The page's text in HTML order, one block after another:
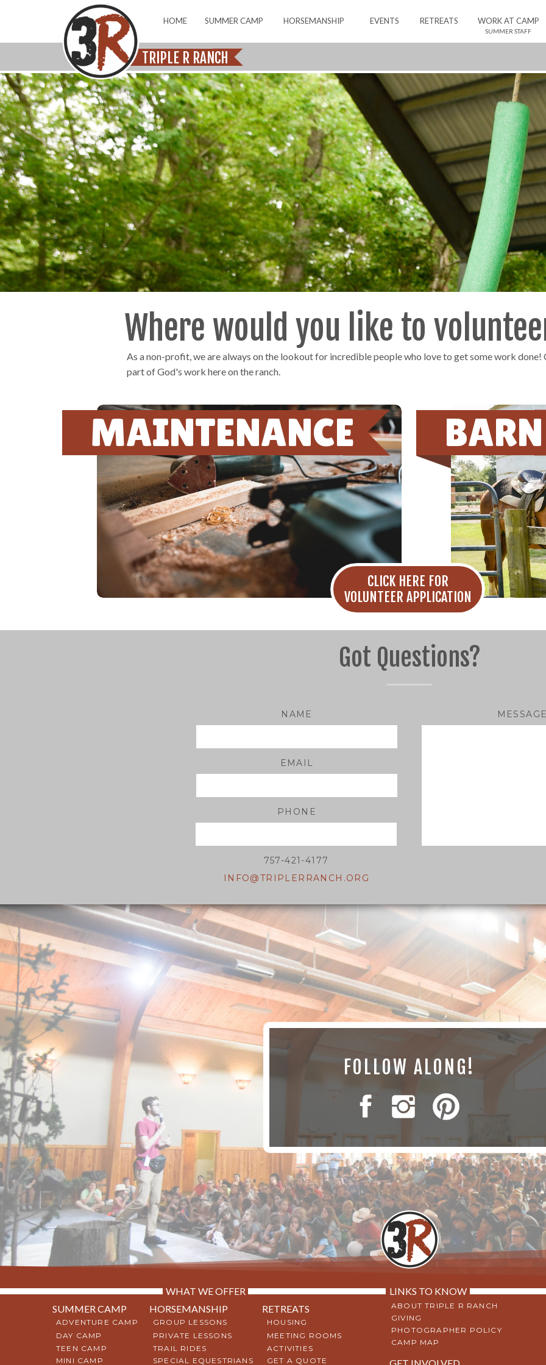
WORK AT CAMP
EVENTS RETREATS
HORSEMANSHIP
SUMMER CAMP
HOME
TRIPLE R RANCH
SUMMER STAFF
BARN
MAINTENANCE
As a non-profit, we are always on the lookout for incredible people who love to get some work done!
part of God's work here on the ranch.
Where would you like to
CLICK HERE FOR
VOLUNTEER APPLICATION
PHONE
EMAIL
NAME
757-421-4177
INFO@TRIPLERRANCH.ORG
Got Questions?
GIVING
ABOUT TRIPLE R RANCH
LINKS TO KNOW
TEEN CAMP
DAY CAMP
ADVENTURE CAMP
SUMMER CAMP
FOLLOW ALONG!
PHOTOGRAPHER POLICY
RETREATS
HORSEMANSHIP
ACTIVITIES
MEETING ROOMS
HOUSING
TRAIL RIDES
PRIVATE LESSONS
GROUP LESSONS
SPECIAL EQUESTRIANS GET A QUOTE
MINI CAMP
WHAT WE OFFER
CAMP MAP